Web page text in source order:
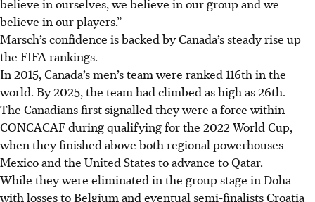
believe in our players.”
Marsch’s confidence is backed by Canada’s steady rise up
the FIFA rankings.
In 2015, Canada’s men’s team were ranked 116th in the
world. By 2025, the team had climbed as high as 26th.
The Canadians first signalled they were a force within
CONCACAF during qualifying for the 2022 World Cup,
when they finished above both regional powerhouses
Mexico and the United States to advance to Qatar.
While they were eliminated in the group stage in Doha
with losses to Belgium and eventual semi-finalists Croatia